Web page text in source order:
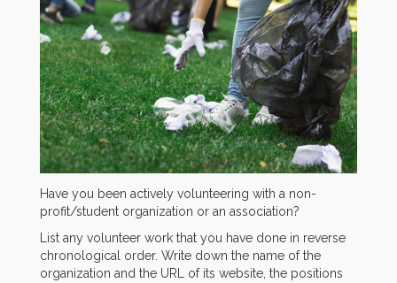
Have you been actively volunteering with a non-
profit/student organization or an association?
List any volunteer work that you have done in reverse
chronological order. Write down the name of the
organization and the URL of its website, the positions